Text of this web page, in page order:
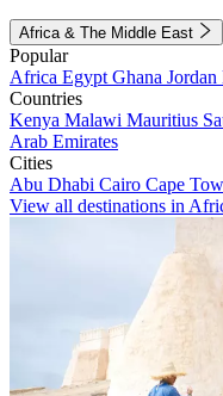
Africa & The Middle East
Popular
Africa Egypt Ghana Jordan
Countries
Kenya Malawi Mauritius
Arab Emirates
Cities
Abu Dhabi Cairo Cape
View all destinations in